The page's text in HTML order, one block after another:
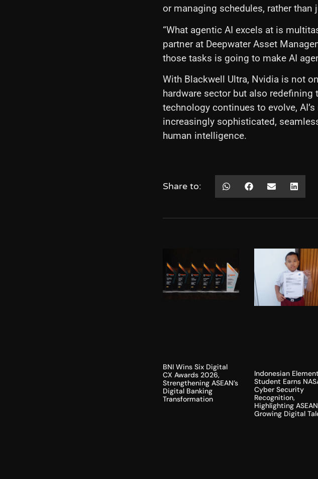
or managing schedules, rather
“What agentic AI excels at is
partner at Deepwater Asset
those tasks is going to make AI
With Blackwell Ultra, Nvidia is not
hardware sector but also
technology continues to evolve,
increasingly sophisticated,
human intelligence.
Share to:
BNI Wins Six Digital
CX Awards 2026,
Strengthening ASEAN’s
Digital Banking
Transformation
Indonesian
Student Earns
Cyber Security
Recognition,
Highlighting
Growing Digital